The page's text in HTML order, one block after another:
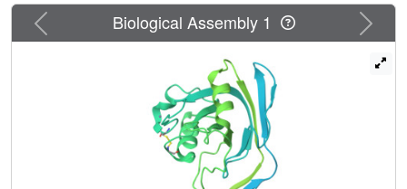
mechanism of autoinhibition, whereby the C-terminal
propeptide locks the protease-associated domain and the
conformation. Inspired by this, we designed a highly potent
small cyclic-peptide inhibitor that recapitulates the
deleterious phenotype observed with a PaAP deletion
variant in biofilm assays and present a path toward
targeting secreted proteins in a biofilm context.
Previous Next
Biological Assembly 1